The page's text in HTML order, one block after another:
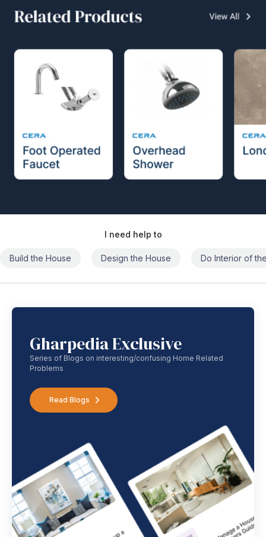
I need help to
Build the House Design the House Do Interior of
Gharpedia Exclusive
Series of Blogs on interesting/confusing Home Related
Problems
Read Blogs